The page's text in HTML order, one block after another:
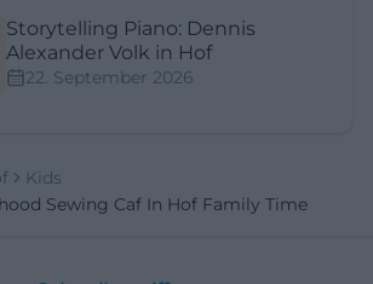
Storytelling Piano: Dennis
Alexander Volk in Hof
22. September 2026
Kids
Sewing Caf In Hof Family Time